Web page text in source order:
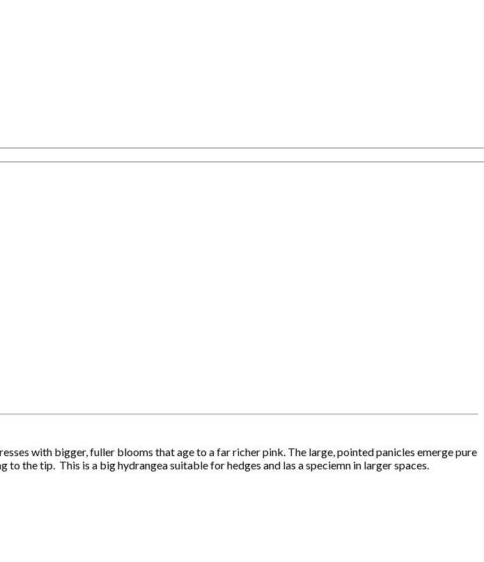
with bigger, fuller blooms that age to a far richer pink. The large, pointed panicles emerge pure
the tip. This is a big hydrangea suitable for hedges and las a speciemn in larger spaces.